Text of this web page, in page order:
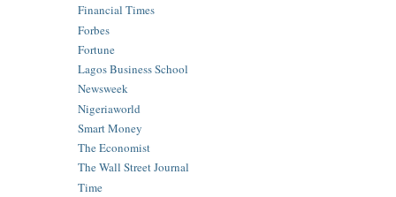
Financial Times
Forbes
Fortune
Lagos Business School
Newsweek
Nigeriaworld
Smart Money
The Economist
The Wall Street Journal
Time